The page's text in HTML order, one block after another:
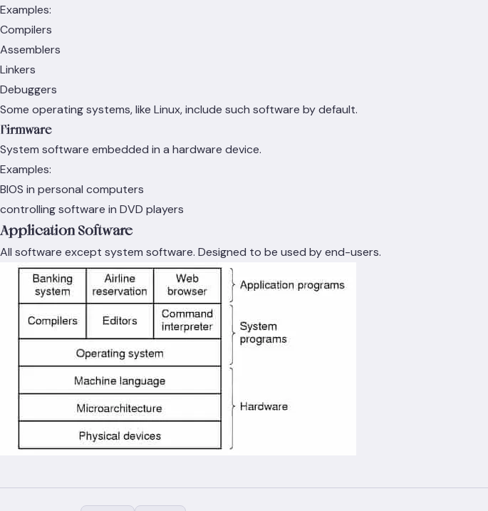
Examples:
Compilers
Assemblers
Linkers
Debuggers
Some operating systems, like Linux, include such software by default.
Firmware
System software embedded in a hardware device.
Examples:
BIOS in personal computers
controlling software in DVD players
Application Software
All software except system software. Designed to be used by end-users.